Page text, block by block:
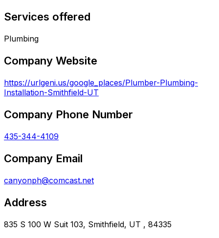
Services offered
Plumbing
Company Website
https://urlgeni.us/google_places/Plumber-Plumbing-
Installation-Smithfield-UT
Company Phone Number
435-344-4109
Company Email
canyonph@comcast.net
Address
835 S 100 W Suit 103, Smithfield, UT , 84335